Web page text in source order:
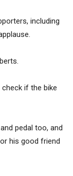
including
if the bike
pedal too, and
his good friend